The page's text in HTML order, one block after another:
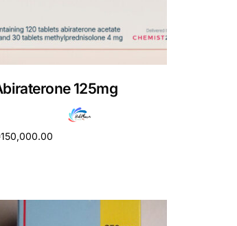
125mg
150,000.00